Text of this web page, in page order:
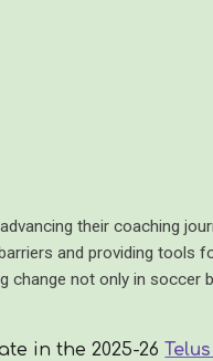
their coaching
and providing tools
not only in soccer
in the 2025-26